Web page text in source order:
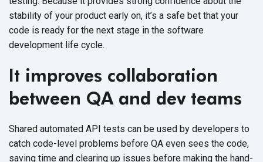
stability of your product early on, it’s a safe bet that your
code is ready for the next stage in the software
development life cycle.
It improves collaboration
between QA and dev teams
Shared automated API tests can be used by developers to
catch code-level problems before QA even sees the code,
saving time and clearing up issues before making the hand-